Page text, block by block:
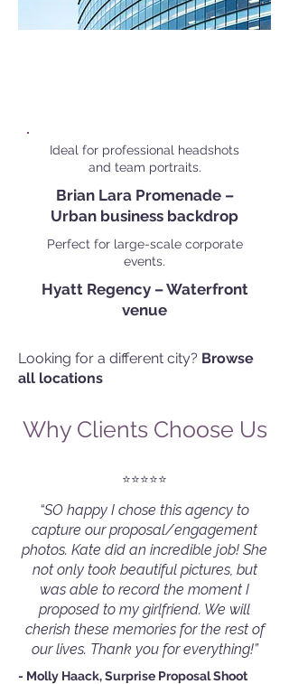
Ideal for professional headshots
and team portraits.
Brian Lara Promenade –
Urban business backdrop
Perfect for large-scale corporate
events.
Hyatt Regency – Waterfront
venue
Looking for a different city? Browse
all locations
Why Clients Choose Us
⭐️⭐️⭐️⭐️⭐️
“SO happy I chose this agency to
capture our proposal/engagement
photos. Kate did an incredible job! She
not only took beautiful pictures, but
was able to record the moment I
proposed to my girlfriend. We will
cherish these memories for the rest of
our lives. Thank you for everything!”
- Molly Haack, Surprise Proposal Shoot